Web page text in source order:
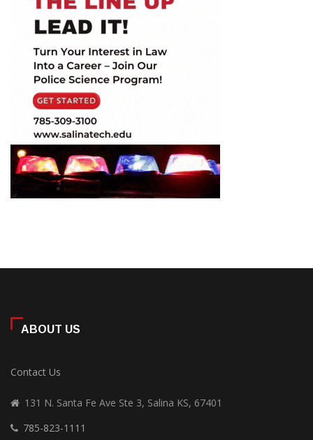
ABOUT US
Contact Us
131 N. Santa Fe Ave Ste 3, Salina KS, 67401
785-823-1111